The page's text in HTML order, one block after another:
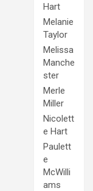
Hart
Melanie
Taylor
Melissa
Manche
ster
Merle
Miller
Nicolett
e Hart
Paulett
e
McWilli
ams